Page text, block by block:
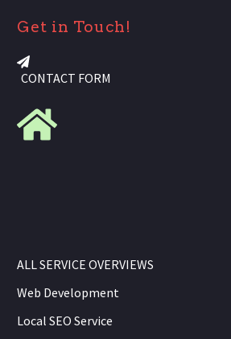
Get in Touch!
CONTACT FORM
ALL SERVICE OVERVIEWS
Web Development
Local SEO Service